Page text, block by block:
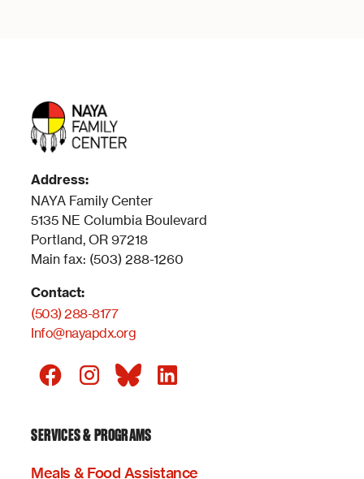
Address:
NAYA Family Center
5135 NE Columbia Boulevard
Portland, OR 97218
Main fax: (503) 288-1260
Contact:
(503) 288-8177
Info@nayapdx.org
SERVICES & PROGRAMS
Meals & Food Assistance